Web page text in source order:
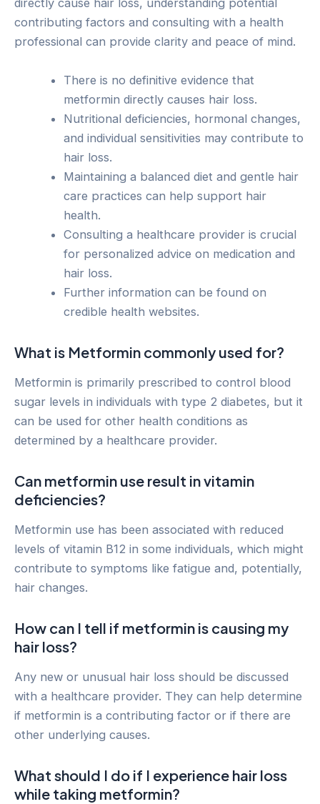
directly cause hair loss, understanding potential
contributing factors and consulting with a health
professional can provide clarity and peace of mind.
There is no definitive evidence that
metformin directly causes hair loss.
Nutritional deficiencies, hormonal changes,
and individual sensitivities may contribute to
hair loss.
Maintaining a balanced diet and gentle hair
care practices can help support hair
health.
Consulting a healthcare provider is crucial
for personalized advice on medication and
hair loss.
Further information can be found on
credible health websites.
What is Metformin commonly used for?
Metformin is primarily prescribed to control blood
sugar levels in individuals with type 2 diabetes, but it
can be used for other health conditions as
determined by a healthcare provider.
Can metformin use result in vitamin
deficiencies?
Metformin use has been associated with reduced
levels of vitamin B12 in some individuals, which might
contribute to symptoms like fatigue and, potentially,
hair changes.
How can I tell if metformin is causing my
hair loss?
Any new or unusual hair loss should be discussed
with a healthcare provider. They can help determine
if metformin is a contributing factor or if there are
other underlying causes.
What should I do if I experience hair loss
while taking metformin?